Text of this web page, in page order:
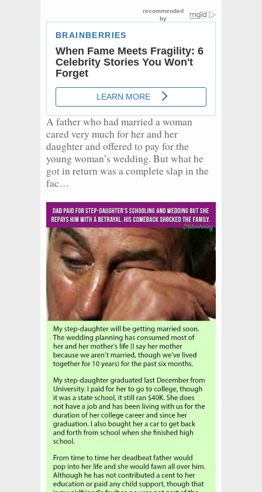
A father who had married a woman
cared very much for her and her
daughter and offered to pay for the
young woman’s wedding. But what he
got in return was a complete slap in the
fac…